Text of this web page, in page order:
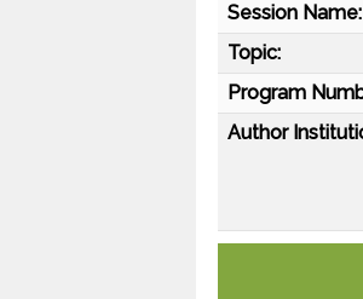
Session Name:
Topic:
Program
Author